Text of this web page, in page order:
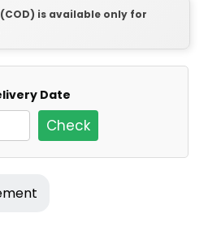
is available only for
Date
Check